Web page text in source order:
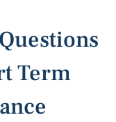
Term